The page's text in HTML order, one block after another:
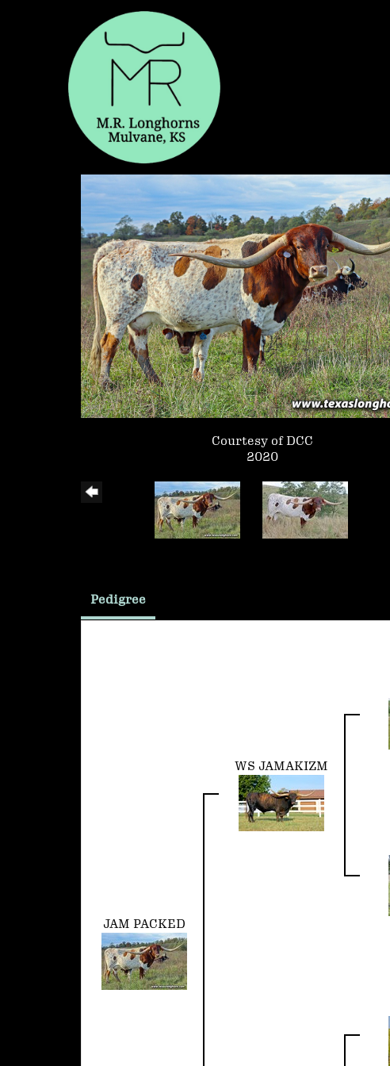
Courtesy of DCC
2020
Pedigree
JAM PACKED
WS JAMAKIZM